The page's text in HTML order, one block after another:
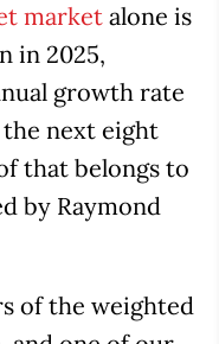
marketalone is
in 2025,
growth rate
the next eight
that belongs to
by Raymond
of the weighted